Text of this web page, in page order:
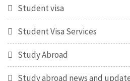
Student visa
Student Visa Services
Study Abroad
Study abroad news and